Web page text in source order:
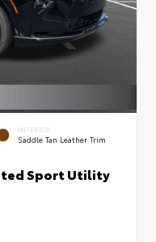
INTERIOR
Saddle Tan Leather Trim
Sport Utility